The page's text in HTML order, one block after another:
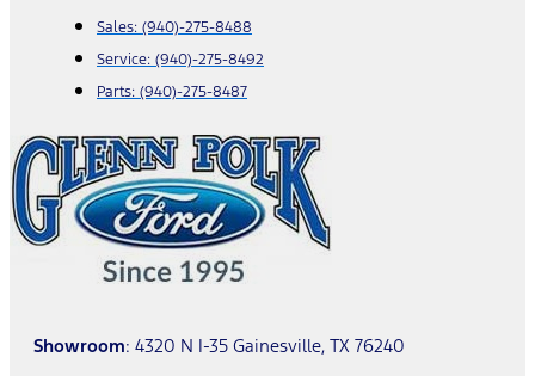
Sales: (940)-275-8488
Service: (940)-275-8492
Parts: (940)-275-8487
Showroom: 4320 N I-35 Gainesville, TX 76240